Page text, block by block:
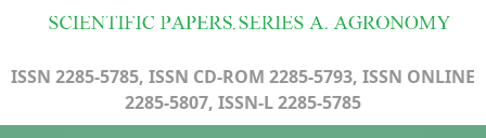
ISSN 2285-5785, ISSN CD-ROM 2285-5793, ISSN ONLINE
2285-5807, ISSN-L 2285-5785